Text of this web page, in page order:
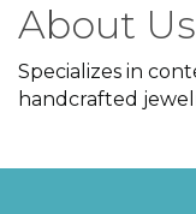
About Us
Specializes in
handcrafted